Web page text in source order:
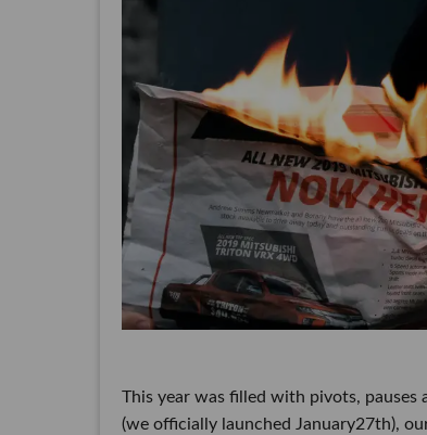
This year was filled with pivots,
(we officially launched January27th),